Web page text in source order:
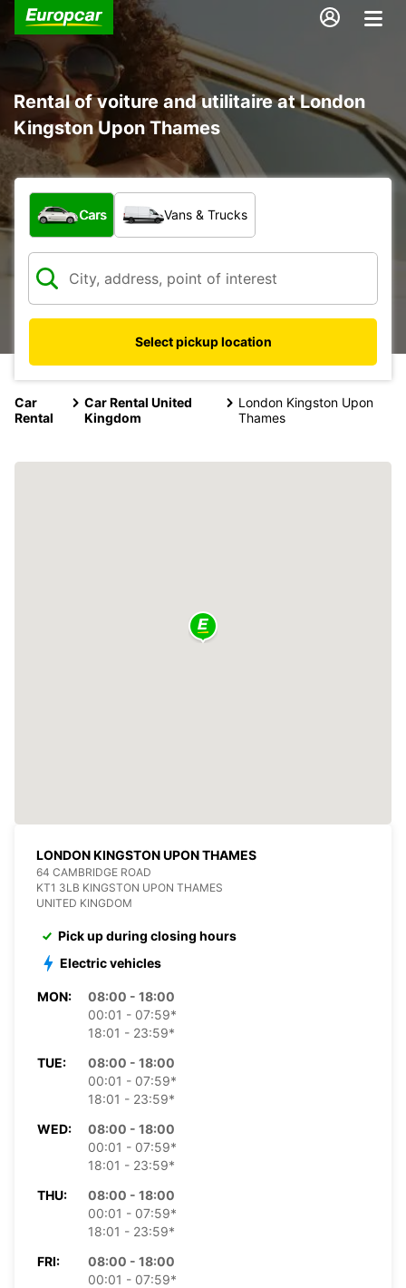
Rental of voiture and utilitaire at London
Kingston Upon Thames
What type of vehicle?
Cars Vans & Trucks
Select pickup location
Car
Rental
Car Rental United
Kingdom
London Kingston Upon
Thames
LONDON KINGSTON UPON THAMES
64 CAMBRIDGE ROAD
KT1 3LB KINGSTON UPON THAMES
UNITED KINGDOM
Pick up during closing hours
Electric vehicles
MON:
08:00 - 18:00
00:01 - 07:59*
18:01 - 23:59*
TUE:
08:00 - 18:00
00:01 - 07:59*
18:01 - 23:59*
WED:
08:00 - 18:00
00:01 - 07:59*
18:01 - 23:59*
THU:
08:00 - 18:00
00:01 - 07:59*
18:01 - 23:59*
FRI:
08:00 - 18:00
00:01 - 07:59*